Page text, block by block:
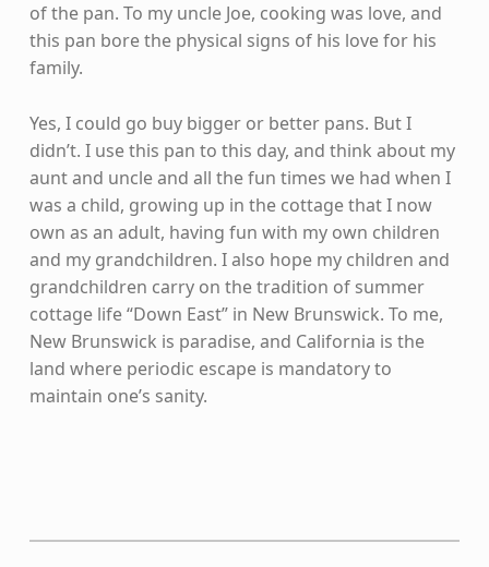
of the pan. To my uncle Joe, cooking was love, and
this pan bore the physical signs of his love for his
family.
Yes, I could go buy bigger or better pans. But I
didn’t. I use this pan to this day, and think about my
aunt and uncle and all the fun times we had when I
was a child, growing up in the cottage that I now
own as an adult, having fun with my own children
and my grandchildren. I also hope my children and
grandchildren carry on the tradition of summer
cottage life “Down East” in New Brunswick. To me,
New Brunswick is paradise, and California is the
land where periodic escape is mandatory to
maintain one’s sanity.